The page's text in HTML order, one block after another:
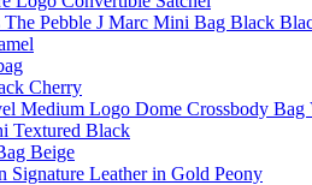
The Pebble J Marc Mini Bag Black
Cherry
Medium Logo Dome Crossbody Bag
Textured Black
Beige
Signature Leather in Gold Peony